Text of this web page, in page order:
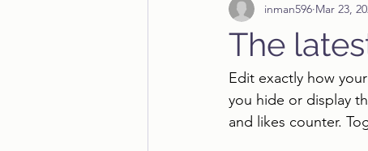
The
inman596 Mar 23,
Edit exactly how
you hide or display
and likes counter.